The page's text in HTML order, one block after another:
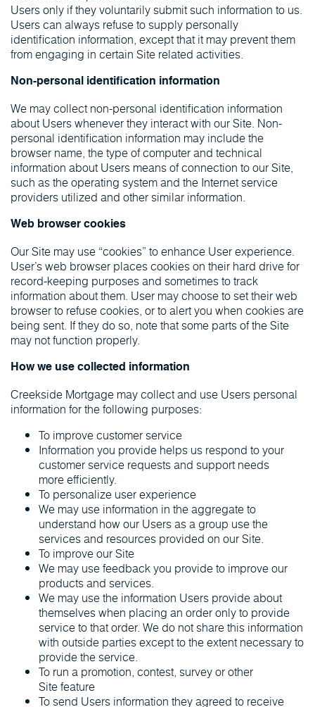
Users only if they voluntarily submit such information to us.
Users can always refuse to supply personally
identification information, except that it may prevent them
from engaging in certain Site related activities.
Non-personal identification information
We may collect non-personal identification information
about Users whenever they interact with our Site. Non-
personal identification information may include the
browser name, the type of computer and technical
information about Users means of connection to our Site,
such as the operating system and the Internet service
providers utilized and other similar information.
Web browser cookies
Our Site may use “cookies” to enhance User experience.
User’s web browser places cookies on their hard drive for
record-keeping purposes and sometimes to track
information about them. User may choose to set their web
browser to refuse cookies, or to alert you when cookies are
being sent. If they do so, note that some parts of the Site
may not function properly.
How we use collected information
Creekside Mortgage may collect and use Users personal
information for the following purposes:
To improve customer service
Information you provide helps us respond to your
customer service requests and support needs
more efficiently.
To personalize user experience
We may use information in the aggregate to
understand how our Users as a group use the
services and resources provided on our Site.
To improve our Site
We may use feedback you provide to improve our
products and services.
We may use the information Users provide about
themselves when placing an order only to provide
service to that order. We do not share this information
with outside parties except to the extent necessary to
provide the service.
To run a promotion, contest, survey or other
Site feature
To send Users information they agreed to receive